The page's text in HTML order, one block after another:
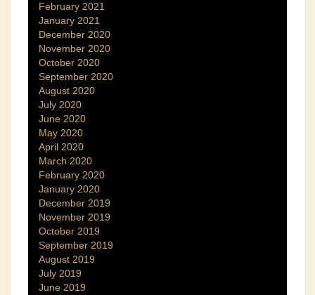
February 2021
January 2021
December 2020
November 2020
October 2020
September 2020
August 2020
July 2020
June 2020
May 2020
April 2020
March 2020
February 2020
January 2020
December 2019
November 2019
October 2019
September 2019
August 2019
July 2019
June 2019